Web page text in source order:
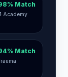
Match
Academy
Match